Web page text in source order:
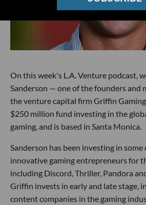
On this week's L.A. Venture podcast,
Sanderson — one of the founders and
the venture capital firm Griffin
$250 million fund investing in the
gaming, and is based in Santa Monica.
Sanderson has been investing in
innovative gaming entrepreneurs for
including Discord, Thriller, Pandora
Griffin invests in early and late stage,
content companies in the gaming